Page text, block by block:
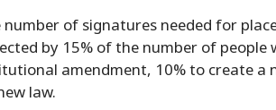
of signatures needed for
by 15% of the number of people
amendment, 10% to create a
law.